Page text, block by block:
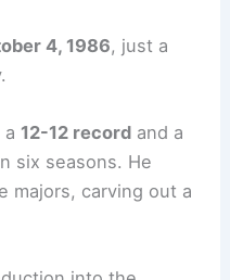
4, 1986, just a
12-12 record and a
six seasons. He
majors, carving out a